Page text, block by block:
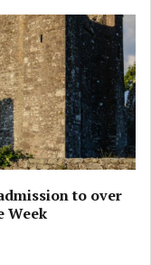
to over
Week